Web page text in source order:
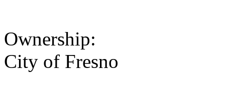
Ownership:
City of Fresno